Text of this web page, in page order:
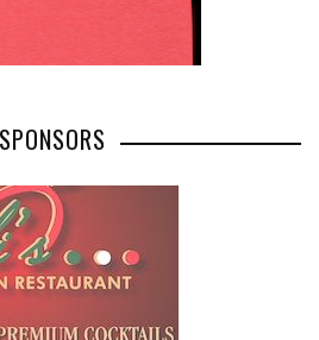
SPONSORS